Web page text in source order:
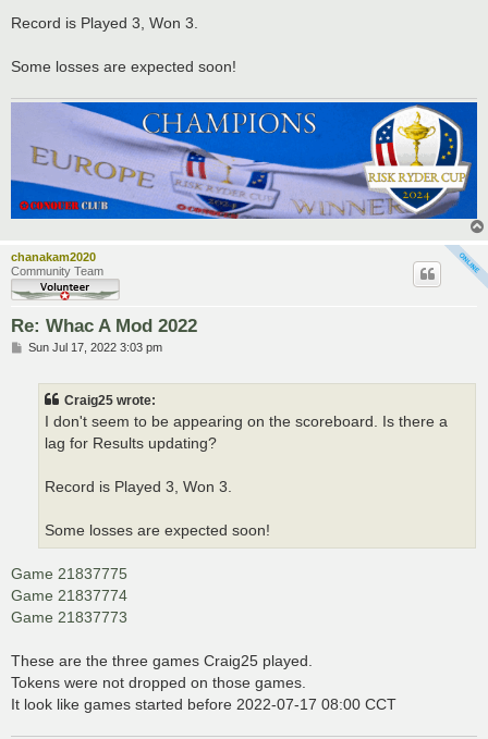
Record is Played 3, Won 3.
Some losses are expected soon!
chanakam2020
Community Team
Re: Whac A Mod 2022
PSun Jul 17, 2022 3:03 pm
Craig25 wrote:
I don't seem to be appearing on the scoreboard. Is there a
lag for Results updating?
Record is Played 3, Won 3.
Some losses are expected soon!
Game 21837775
Game 21837774
Game 21837773
These are the three games Craig25 played.
Tokens were not dropped on those games.
It look like games started before 2022-07-17 08:00 CCT